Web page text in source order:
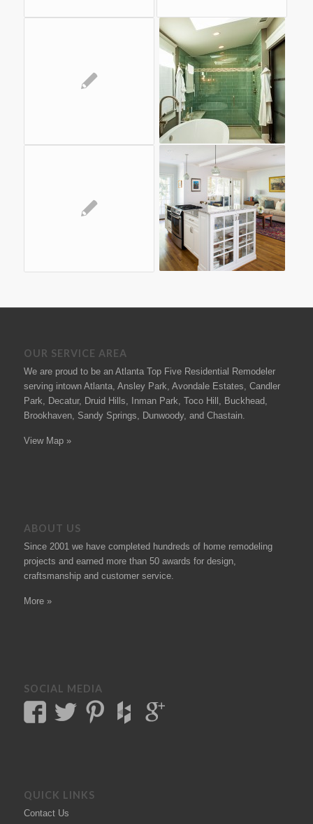
OUR SERVICE AREA
We are proud to be an Atlanta Top Five Residential Remodeler
serving intown Atlanta, Ansley Park, Avondale Estates, Candler
Park, Decatur, Druid Hills, Inman Park, Toco Hill, Buckhead,
Brookhaven, Sandy Springs, Dunwoody, and Chastain.
View Map »
ABOUT US
Since 2001 we have completed hundreds of home remodeling
projects and earned more than 50 awards for design,
craftsmanship and customer service.
More »
SOCIAL MEDIA
QUICK LINKS
Contact Us